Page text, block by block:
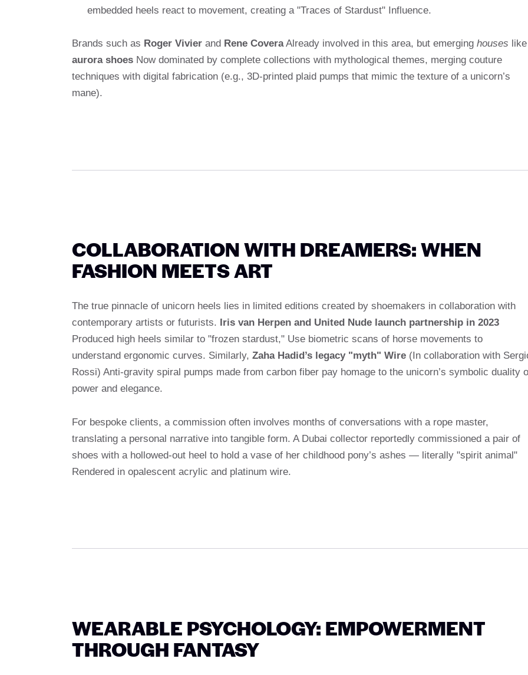
embedded heels react to movement, creating a "Traces of Stardust" Influence.
Brands such as Roger Vivier and Rene CoveraAlready involved in this area, but emerging houses like
aurora shoes Now dominated by complete collections with mythological themes, merging couture
techniques with digital fabrication (e.g., 3D-printed plaid pumps that mimic the texture of a unicorn’s
mane).
COLLABORATION WITH DREAMERS: WHEN
FASHION MEETS ART
The true pinnacle of unicorn heels lies in limited editions created by shoemakers in collaboration with
contemporary artists or futurists. Iris van Herpen and United Nude launch partnership in 2023
Produced high heels similar to "frozen stardust," Use biometric scans of horse movements to
understand ergonomic curves. Similarly, Zaha Hadid’s legacy "myth" Wire (In collaboration with
Rossi) Anti-gravity spiral pumps made from carbon fiber pay homage to the unicorn’s symbolic duality
power and elegance.
For bespoke clients, a commission often involves months of conversations with a rope master,
translating a personal narrative into tangible form. A Dubai collector reportedly commissioned a pair of
shoes with a hollowed-out heel to hold a vase of her childhood pony’s ashes — literally "spirit animal"
Rendered in opalescent acrylic and platinum wire.
WEARABLE PSYCHOLOGY: EMPOWERMENT
THROUGH FANTASY